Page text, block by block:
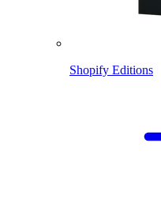
Shopify Editions